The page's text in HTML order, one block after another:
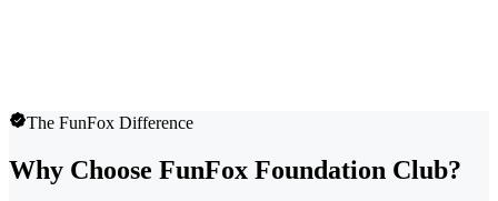
The FunFox Difference
Why Choose FunFox Foundation Club?